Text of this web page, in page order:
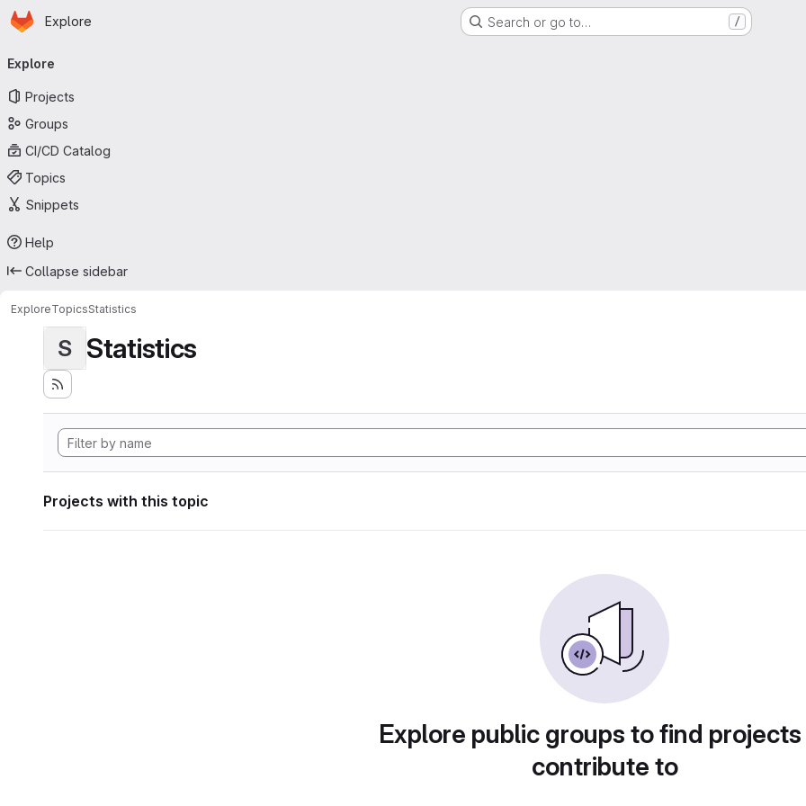
Skip to main content
Homepage
Explore Search or go to… /
navigation
Explore
Projects
Groups
CI/CD Catalog
Topics
Snippets
Help
Collapse sidebar
ExploreTopicsStatistics
S Statistics
Projects with this topic
Explore public groups to find
contribute to